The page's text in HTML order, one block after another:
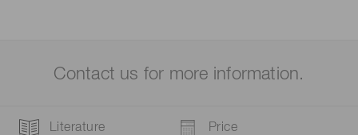
Contact us for more information.
Literature Price